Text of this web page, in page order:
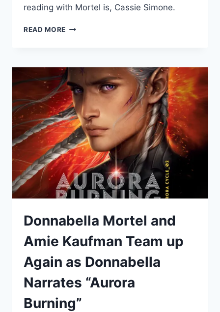
reading with Mortel is, Cassie Simone.
READ MORE DONNABELLA
SUSPENSE/MYSTERY
“TURTLE
UNDER
ICE”
Donnabella Mortel and
Amie Kaufman Team up
Again as Donnabella
Narrates “Aurora
Burning”